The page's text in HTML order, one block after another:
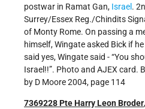
postwar in Ramat Gan, Israel .
Surrey/Essex Reg./Chindits
of Monty Rome. On passing a
himself, Wingate asked Bick if
said yes, Wingate said - “You
Israel!!”. Photo and AJEX card.
by D Moore 2004, page 114
7369228 Pte Harry Leon Broder